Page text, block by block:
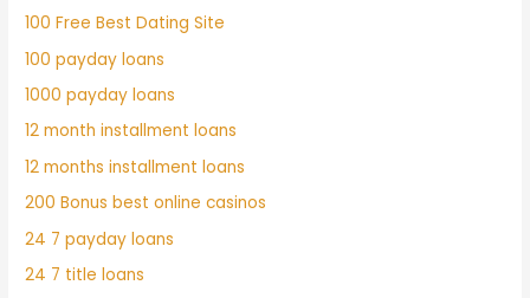
100 Free Best Dating Site
100 payday loans
1000 payday loans
12 month installment loans
12 months installment loans
200 Bonus best online casinos
24 7 payday loans
24 7 title loans